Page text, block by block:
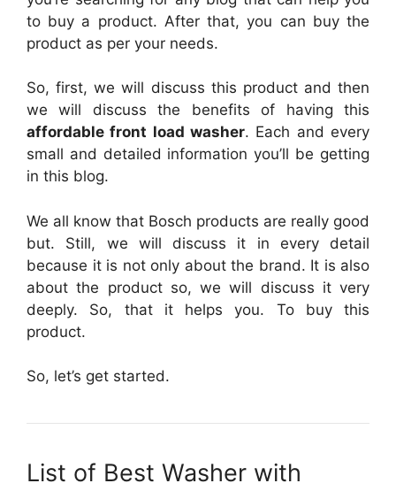
to buy a product. After that, you can buy the
product as per your needs.
So, first, we will discuss this product and then
we will discuss the benefits of having this
affordable front load washer. Each and every
small and detailed information you’ll be getting
in this blog.
We all know that Bosch products are really good
but. Still, we will discuss it in every detail
because it is not only about the brand. It is also
about the product so, we will discuss it very
deeply. So, that it helps you. To buy this
product.
So, let’s get started.
List of Best Washer with